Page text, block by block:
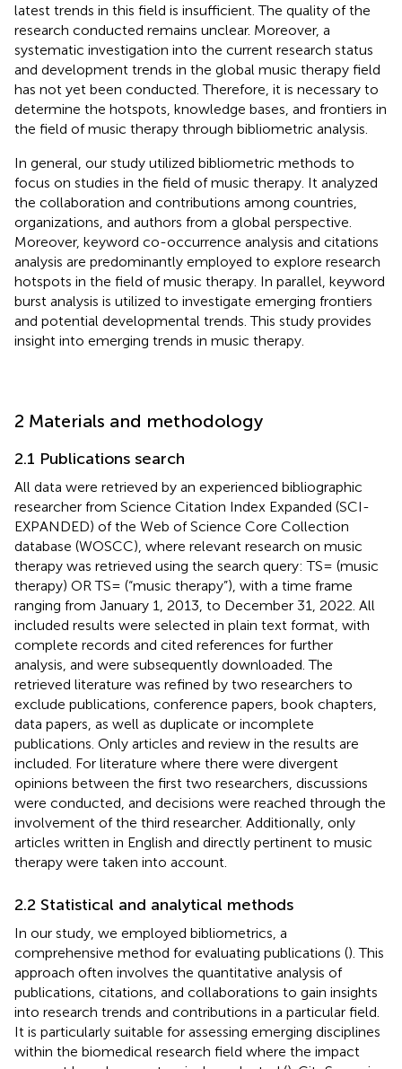
latest trends in this field is insufficient. The quality of the
research conducted remains unclear. Moreover, a
systematic investigation into the current research status
and development trends in the global music therapy field
has not yet been conducted. Therefore, it is necessary to
determine the hotspots, knowledge bases, and frontiers in
the field of music therapy through bibliometric analysis.
In general, our study utilized bibliometric methods to
focus on studies in the field of music therapy. It analyzed
the collaboration and contributions among countries,
organizations, and authors from a global perspective.
Moreover, keyword co-occurrence analysis and citations
analysis are predominantly employed to explore research
hotspots in the field of music therapy. In parallel, keyword
burst analysis is utilized to investigate emerging frontiers
and potential developmental trends. This study provides
insight into emerging trends in music therapy.
2 Materials and methodology
2.1 Publications search
All data were retrieved by an experienced bibliographic
researcher from Science Citation Index Expanded (SCI-
EXPANDED) of the Web of Science Core Collection
database (WOSCC), where relevant research on music
therapy was retrieved using the search query: TS= (music
therapy) OR TS= (“music therapy”), with a time frame
ranging from January 1, 2013, to December 31, 2022. All
included results were selected in plain text format, with
complete records and cited references for further
analysis, and were subsequently downloaded. The
retrieved literature was refined by two researchers to
exclude publications, conference papers, book chapters,
data papers, as well as duplicate or incomplete
publications. Only articles and review in the results are
included. For literature where there were divergent
opinions between the first two researchers, discussions
were conducted, and decisions were reached through the
involvement of the third researcher. Additionally, only
articles written in English and directly pertinent to music
therapy were taken into account.
2.2 Statistical and analytical methods
In our study, we employed bibliometrics, a
comprehensive method for evaluating publications (). This
approach often involves the quantitative analysis of
publications, citations, and collaborations to gain insights
into research trends and contributions in a particular field.
It is particularly suitable for assessing emerging disciplines
within the biomedical research field where the impact